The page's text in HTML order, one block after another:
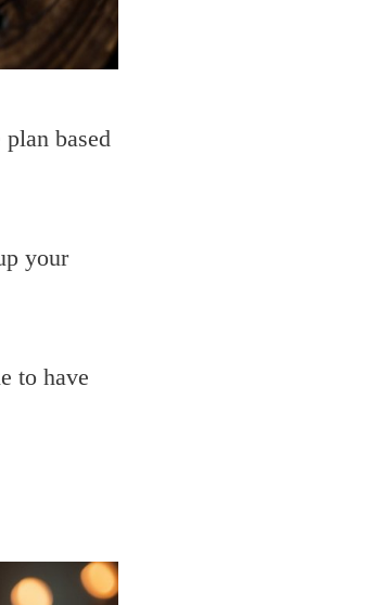
based
your
to have